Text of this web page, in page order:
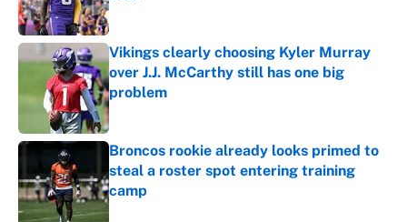
Published by on Invalid Date
Vikings clearly choosing Kyler Murray
over J.J. McCarthy still has one big
problem
Published by on Invalid Date
Broncos rookie already looks primed to
steal a roster spot entering training
camp